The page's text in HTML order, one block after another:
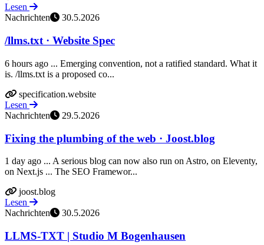
Lesen
Nachrichten
30.5.2026
/llms.txt · Website Spec
6 hours ago ... Emerging convention, not a ratified standard. What it
is. /llms.txt is a proposed co...
specification.website
Lesen
Nachrichten
29.5.2026
Fixing the plumbing of the web · Joost.blog
1 day ago ... A serious blog can now also run on Astro, on Eleventy,
on Next.js ... The SEO Framewor...
joost.blog
Lesen
Nachrichten
30.5.2026
LLMS-TXT | Studio M Bogenhausen